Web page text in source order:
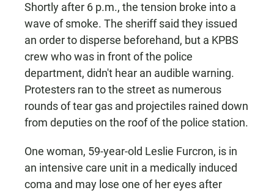
Shortly after 6 p.m., the tension broke into a
wave of smoke. The sheriff said they issued
an order to disperse beforehand, but a KPBS
crew who was in front of the police
department, didn't hear an audible warning.
Protesters ran to the street as numerous
rounds of tear gas and projectiles rained down
from deputies on the roof of the police station.
One woman, 59-year-old Leslie Furcron, is in
an intensive care unit in a medically induced
coma and may lose one of her eyes after